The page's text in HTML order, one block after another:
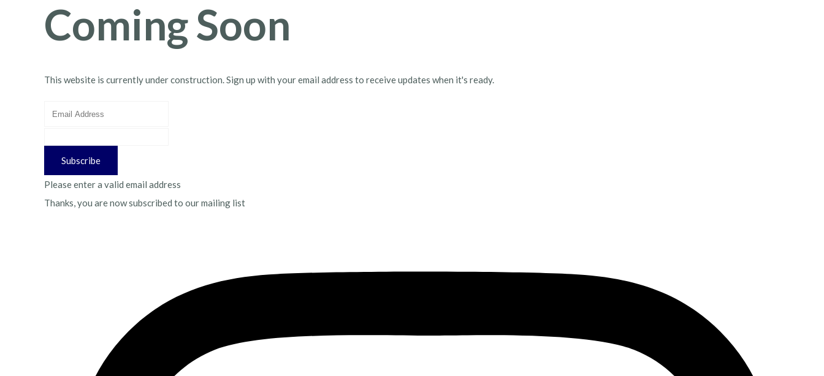
Coming Soon
This website is currently under construction. Sign up with your email address to receive updates when it's ready.
Subscribe
Please enter a valid email address
Thanks, you are now subscribed to our mailing list